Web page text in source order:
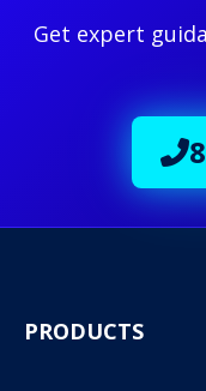
Get expert
PRODUCTS